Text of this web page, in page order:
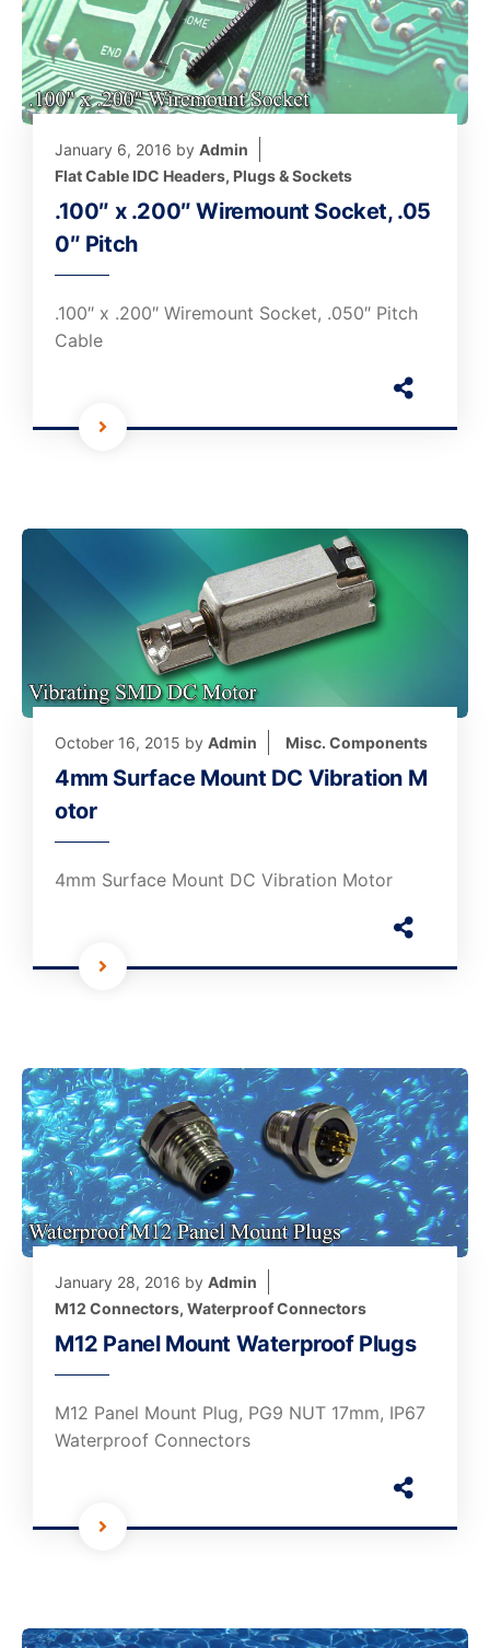
January 6, 2016 by Admin
Flat Cable IDC Headers, Plugs & Sockets
.100″ x .200″ Wiremount Socket, .05
0″ Pitch
.100″ x .200″ Wiremount Socket, .050″ Pitch
Cable
October 16, 2015 by Admin Misc. Components
4mm Surface Mount DC Vibration M
otor
4mm Surface Mount DC Vibration Motor
January 28, 2016 by Admin
M12 Connectors, Waterproof Connectors
M12 Panel Mount Waterproof Plugs
M12 Panel Mount Plug, PG9 NUT 17mm, IP67
Waterproof Connectors